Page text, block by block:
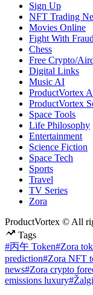
Sign Up
NFT Trading
Movies Online
Fight With
Chess
Free Crypto/
Digital Links
Music AI
ProductVortex
ProductVortex
Space Tools
Life Philosophy
Entertainment
Science Fiction
Space Tech
Sports
Travel
TV Series
Zora
ProductVortex © All
Tags
#丙午 Token#Zora
prediction#Zora NFT
news#Zora crypto
emissions luxury